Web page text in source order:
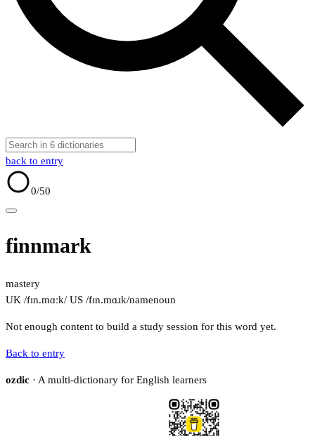
back to entry
0/50
finnmark
mastery
UK /fɪn.mɑːk/ US /fɪn.mɑɹk/namenoun
Not enough content to build a study session for this word yet.
Back to entry
ozdic · A multi-dictionary for English learners